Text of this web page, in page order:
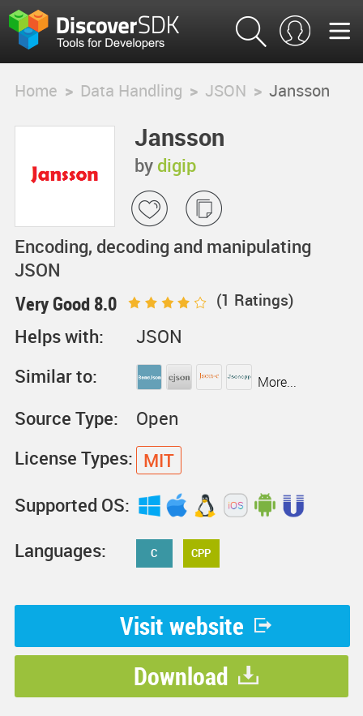
Home > Data Handling > JSON > Jansson
Jansson
by digip
Encoding, decoding and manipulating
JSON
Very Good 8.0 (1 Ratings)
Helps with:
JSON
Similar to:
More...
Source Type:
Open
License Types: MIT
Supported OS:
Languages:
C CPP
Visit website
Download